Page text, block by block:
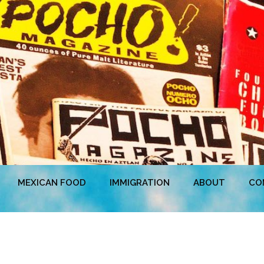
MEXICAN FOOD IMMIGRATION ABOUT